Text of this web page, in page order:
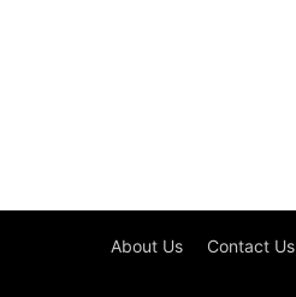
About Us Contact Us